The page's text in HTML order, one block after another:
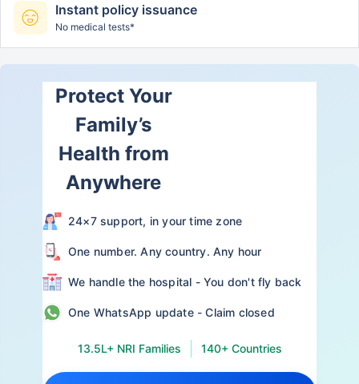
Instant policy issuance
No medical tests*
Protect Your
Family’s
Health from
Anywhere
24×7 support, in your time zone
One number. Any country. Any hour
We handle the hospital - You don't fly back
One WhatsApp update - Claim closed
13.5L+ NRI Families 140+ Countries